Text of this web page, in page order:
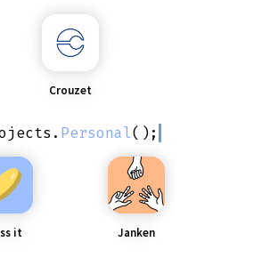
Crouzet
. Personal();
it Janken